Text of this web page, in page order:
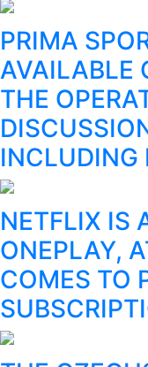
PRIMA
AVAILABLE
THE
INCLUDING
NETFLIX IS
ONEPLAY,
COMES TO